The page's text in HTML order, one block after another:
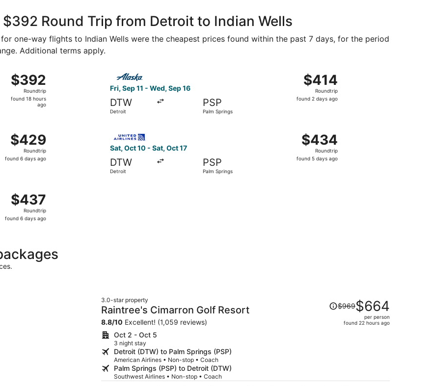
Round Trip from Detroit to Indian Wells
one-way flights to Indian Wells were the cheapest prices found within the past 7 days, for the period
Additional terms apply.
$392
Roundtrip,
found
$392
Roundtrip
found 18 hours
ago
Fri, Sep 11 - Wed, Sep 16
DTW
Detroit
PSP
Palm Springs
$414
Roundtrip,
found
$414
Roundtrip
found 2 days ago
$429
Roundtrip,
found
$429
Roundtrip
found 6 days ago
Sat, Oct 10 - Sat, Oct 17
DTW
Detroit
PSP
Palm Springs
$434
Roundtrip,
found
$434
Roundtrip
found 5 days ago
$437
Roundtrip,
found
$437
Roundtrip
found 6 days ago
3.0-star property
Raintree's Cimarron Golf Resort
8.8/10 Excellent! (1,059 reviews)
Oct 2 - Oct 5
3 night stay
Detroit (DTW) to Palm Springs (PSP)
American Airlines • Non-stop • Coach
Palm Springs (PSP) to Detroit (DTW)
Southwest Airlines • Non-stop • Coach
Price
was
$969,
person
$969$664
per person
found 22 hours ago